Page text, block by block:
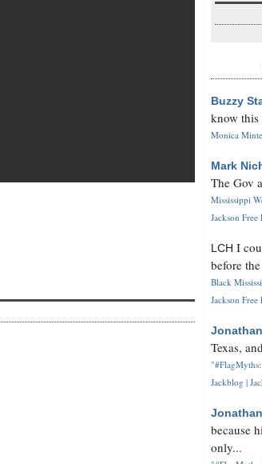
Buzzy
know this
Monica
Mark
The Gov
Mississippi
Jackson Free
LCH I
before
Black
Jackson Free
Texas,
Jackblog |
because
only...